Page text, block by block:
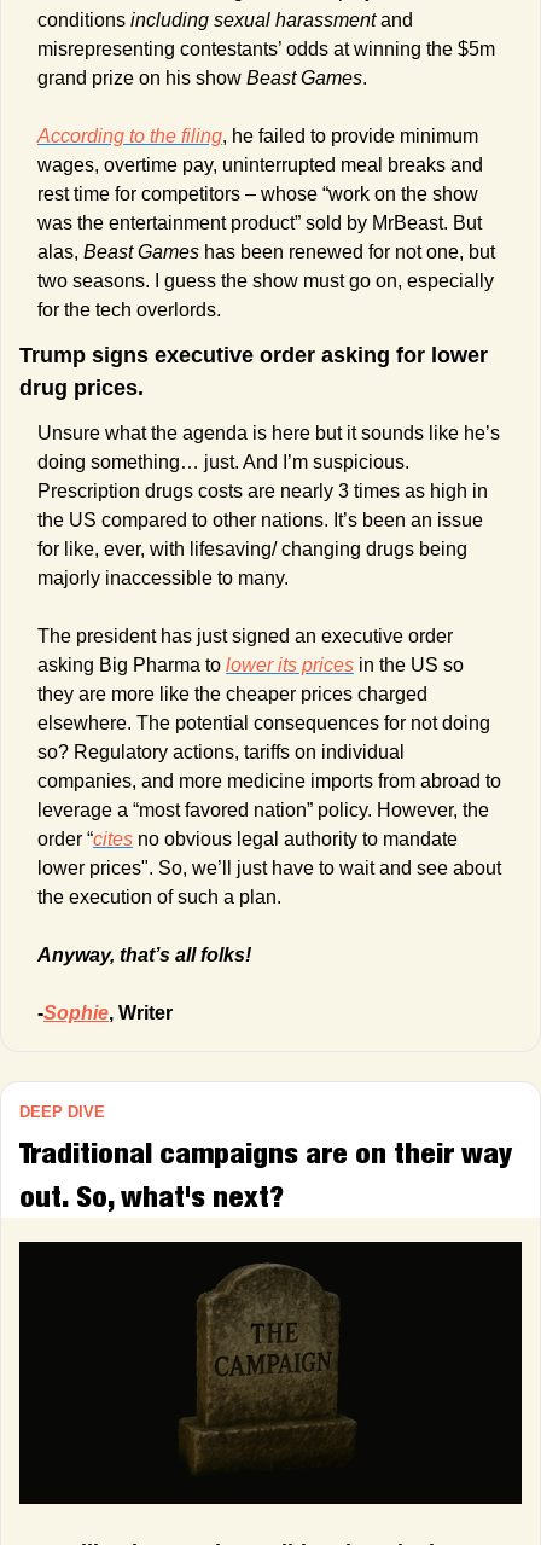
conditions including sexual harassment and
misrepresenting contestants’ odds at winning the $5m
grand prize on his show Beast Games.
According to the filing, he failed to provide minimum
wages, overtime pay, uninterrupted meal breaks and
rest time for competitors – whose “work on the show
was the entertainment product” sold by MrBeast. But
alas, Beast Games has been renewed for not one, but
two seasons. I guess the show must go on, especially
for the tech overlords.
Trump signs executive order asking for lower
drug prices.
Unsure what the agenda is here but it sounds like he’s
doing something… just. And I’m suspicious.
Prescription drugs costs are nearly 3 times as high in
the US compared to other nations. It’s been an issue
for like, ever, with lifesaving/ changing drugs being
majorly inaccessible to many.
The president has just signed an executive order
asking Big Pharma to lower its prices in the US so
they are more like the cheaper prices charged
elsewhere. The potential consequences for not doing
so? Regulatory actions, tariffs on individual
companies, and more medicine imports from abroad to
leverage a “most favored nation” policy. However, the
order “cites no obvious legal authority to mandate
lower prices". So, we’ll just have to wait and see about
the execution of such a plan.
Anyway, that’s all folks!
-Sophie, Writer
DEEP DIVE
Traditional campaigns are on their way
out. So, what's next?